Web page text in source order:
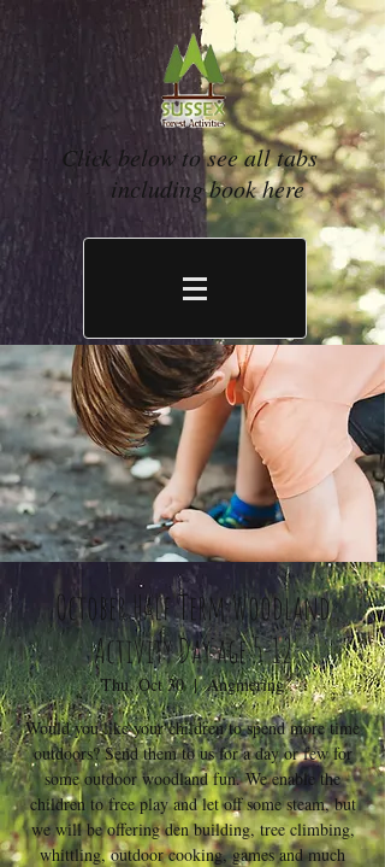
Click below to see all tabs
including book here
October Half Term Woodland
Activity Day age 5-12
Thu, Oct 30
  |
Angmering
Would you like your children to spend more time
outdoors? Send them to us for a day or few for
some outdoor woodland fun. We enable the
children to free play and let off some steam, but
we will be offering den building, tree climbing,
whittling, outdoor cooking, games and much